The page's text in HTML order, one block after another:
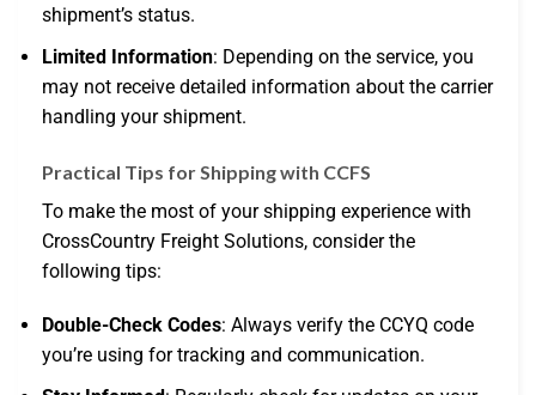
shipment’s status.
Limited Information: Depending on the service, you
may not receive detailed information about the carrier
handling your shipment.
Practical Tips for Shipping with CCFS
To make the most of your shipping experience with
CrossCountry Freight Solutions, consider the
following tips:
Double-Check Codes: Always verify the CCYQ code
you’re using for tracking and communication.